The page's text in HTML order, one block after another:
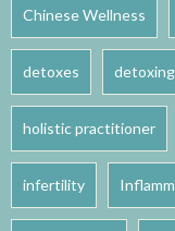
Chinese Wellness
detoxes detoxing
holistic practitioner
infertility